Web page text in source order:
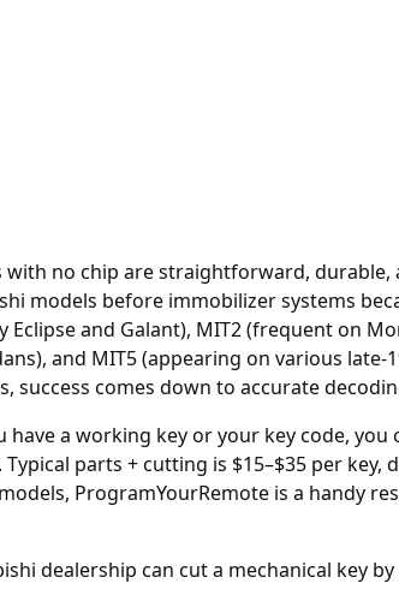
no chip are straightforward, durable,
models before immobilizer systems
Eclipse and Galant), MIT2 (frequent on
and MIT5 (appearing on various
success comes down to accurate
have a working key or your key code, you
parts + cutting is $15–$35 per
ProgramYourRemote is a handy
dealership can cut a mechanical key